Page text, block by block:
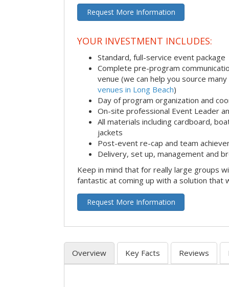
Request More Information
YOUR INVESTMENT INCLUDES:
Standard, full-service event package
Complete pre-program
venue (we can help you source
venues in Long Beach)
Day of program organization and
On-site professional Event Leader
All materials including cardboard,
jackets
Post-event re-cap and team
Delivery, set up, management and
Keep in mind that for really large groups
fantastic at coming up with a solution that
Request More Information
Overview Key Facts Reviews